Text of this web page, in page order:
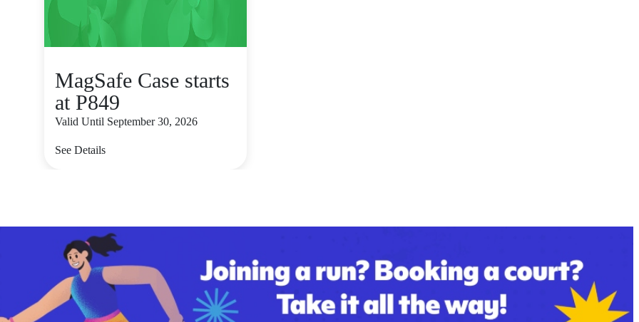
MagSafe Case starts
at P849
Valid Until September 30, 2026
See Details